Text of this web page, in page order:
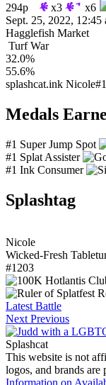
294p
x3 x6
Sept. 25, 2022, 12:45
Hagglefish Market
Turf War
32.0%
55.6%
splashcat.ink
Medals
#1 Super Jump Spot
#1 Splat Assister
#1 Ink Consumer
Splashtag
Nicole
Wicked-Fresh
#1203
Latest Battle
NextPrevious
Splashcat
This website is not
logos, and brands are